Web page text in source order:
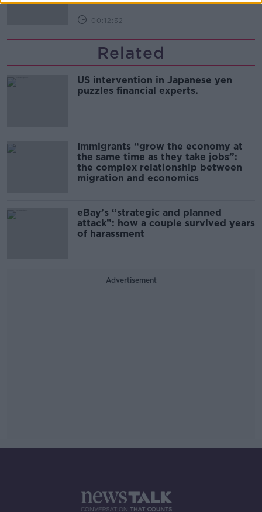
00:12:32
Related
US intervention in Japanese yen
puzzles financial experts.
Immigrants “grow the economy at
the same time as they take jobs”:
the complex relationship between
migration and economics
eBay’s “strategic and planned
attack”: how a couple survived years
of harassment
Advertisement